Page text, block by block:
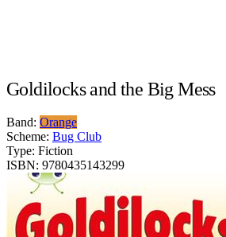
Goldilocks and the Big Mess
Band: Orange
Scheme: Bug Club
Type: Fiction
ISBN: 9780435143299